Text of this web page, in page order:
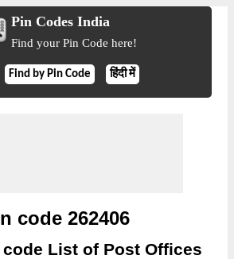
Pin Codes India
Find your Pin Code here!
Find by Pin Code हिंदी में
code 262406
code List of Post Offices